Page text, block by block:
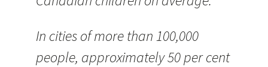
In cities of more than 100,000
people, approximately 50 per cent